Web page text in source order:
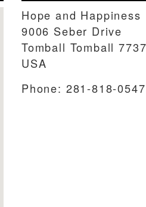
Hope and Happiness
9006 Seber Drive
Tomball Tomball
USA
Phone: 281-818-0547